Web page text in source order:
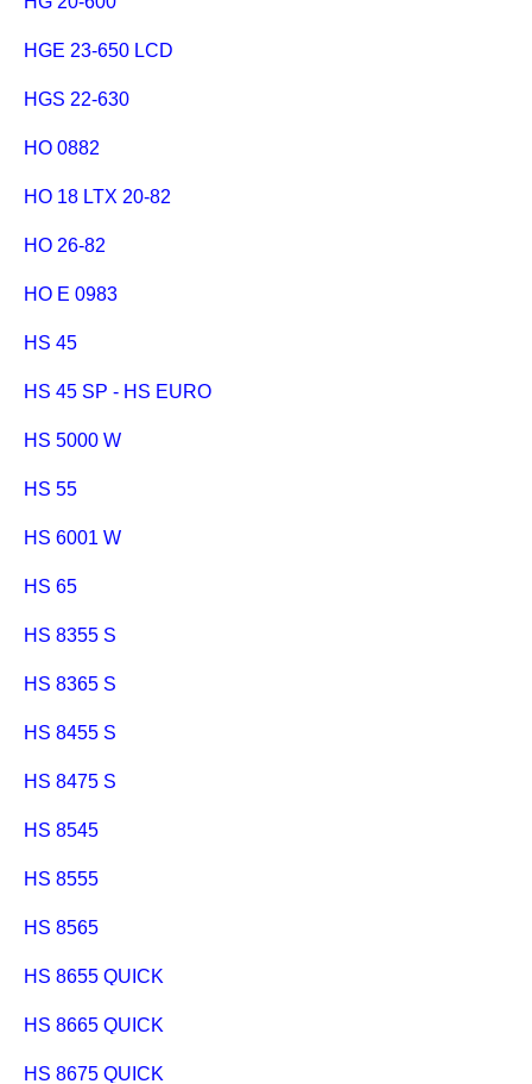
HGE 23-650 LCD
HGS 22-630
HO 0882
HO 18 LTX 20-82
HO 26-82
HO E 0983
HS 45
HS 45 SP - HS EURO
HS 5000 W
HS 55
HS 6001 W
HS 65
HS 8355 S
HS 8365 S
HS 8455 S
HS 8475 S
HS 8545
HS 8555
HS 8565
HS 8655 QUICK
HS 8665 QUICK
HS 8675 QUICK